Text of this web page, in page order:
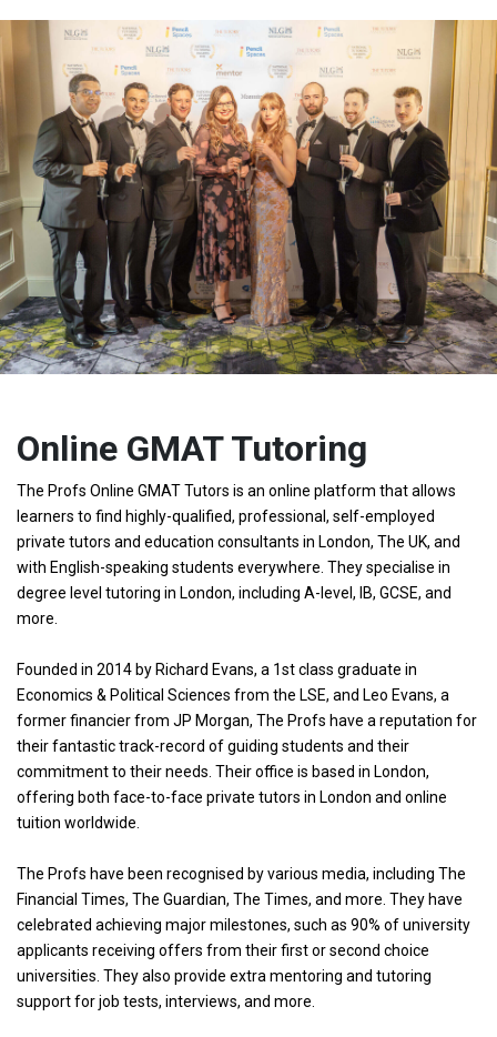
Online GMAT Tutoring
The Profs Online GMAT Tutors is an online platform that allows
learners to find highly-qualified, professional, self-employed
private tutors and education consultants in London, The UK, and
with English-speaking students everywhere. They specialise in
degree level tutoring in London, including A-level, IB, GCSE, and
more.
Founded in 2014 by Richard Evans, a 1st class graduate in
Economics & Political Sciences from the LSE, and Leo Evans, a
former financier from JP Morgan, The Profs have a reputation for
their fantastic track-record of guiding students and their
commitment to their needs. Their office is based in London,
offering both face-to-face private tutors in London and online
tuition worldwide.
The Profs have been recognised by various media, including The
Financial Times, The Guardian, The Times, and more. They have
celebrated achieving major milestones, such as 90% of university
applicants receiving offers from their first or second choice
universities. They also provide extra mentoring and tutoring
support for job tests, interviews, and more.